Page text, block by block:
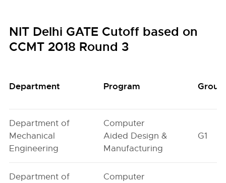
NIT Delhi GATE Cutoff based on
CCMT 2018 Round 3
Department Program Group
Department of
Mechanical
Engineering
Computer
Aided Design &
Manufacturing
G1
Department of
Computer